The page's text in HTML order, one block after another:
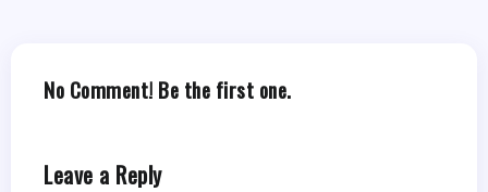
No Comment! Be the first one.
Leave a Reply